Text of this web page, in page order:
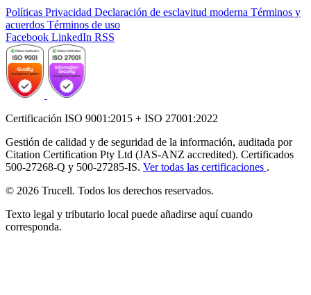
Políticas Privacidad Declaración de esclavitud moderna Términos y
acuerdos Términos de uso
Facebook LinkedIn RSS
Certificación ISO 9001:2015 + ISO 27001:2022
Gestión de calidad y de seguridad de la información, auditada por
Citation Certification Pty Ltd (JAS-ANZ accredited). Certificados
500-27268-Q y 500-27285-IS. Ver todas las certificaciones .
© 2026 Trucell. Todos los derechos reservados.
Texto legal y tributario local puede añadirse aquí cuando
corresponda.